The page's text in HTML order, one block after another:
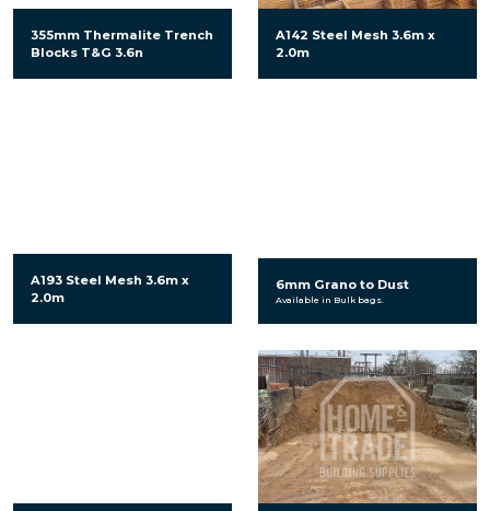
355mm Thermalite Trench
Blocks T&G 3.6n
A142 Steel Mesh 3.6m x
2.0m
A193 Steel Mesh 3.6m x
2.0m
6mm Grano to Dust
Available in Bulk bags.